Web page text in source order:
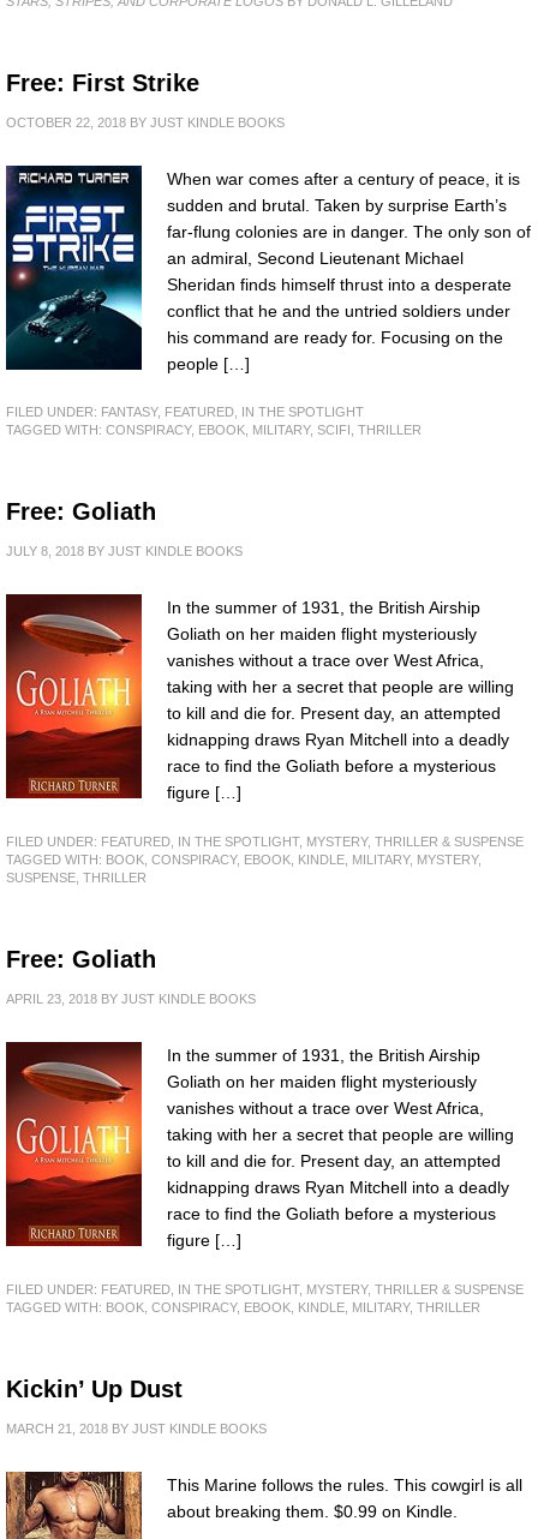
Free: First Strike
OCTOBER 22, 2018 BY JUST KINDLE BOOKS
When war comes after a century of peace, it is
sudden and brutal. Taken by surprise Earth’s
far-flung colonies are in danger. The only son of
an admiral, Second Lieutenant Michael
Sheridan finds himself thrust into a desperate
conflict that he and the untried soldiers under
his command are ready for. Focusing on the
people […]
FILED UNDER: FANTASY, FEATURED
IN THE SPOTLIGHT
TAGGED WITH: CONSPIRACY, EBOOK MILITARY, SCIFI THRILLER
Free: Goliath
JULY 8, 2018 BY JUST KINDLE BOOKS
In the summer of 1931, the British Airship
Goliath on her maiden flight mysteriously
vanishes without a trace over West Africa,
taking with her a secret that people are willing
to kill and die for. Present day, an attempted
kidnapping draws Ryan Mitchell into a deadly
race to find the Goliath before a mysterious
figure […]
FILED UNDER: FEATURED IN THE SPOTLIGHT, MYSTERY, THRILLER & SUSPENSE
TAGGED WITH: BOOK CONSPIRACY, EBOOK KINDLE MILITARY, MYSTERY,
SUSPENSE THRILLER
Free: Goliath
APRIL 23, 2018 BY JUST KINDLE BOOKS
In the summer of 1931, the British Airship
Goliath on her maiden flight mysteriously
vanishes without a trace over West Africa,
taking with her a secret that people are willing
to kill and die for. Present day, an attempted
kidnapping draws Ryan Mitchell into a deadly
race to find the Goliath before a mysterious
figure […]
FILED UNDER: FEATURED IN THE SPOTLIGHT, MYSTERY, THRILLER & SUSPENSE
TAGGED WITH: BOOK CONSPIRACY, EBOOK KINDLE MILITARY, THRILLER
Kickin’ Up Dust
MARCH 21, 2018 BY JUST KINDLE BOOKS
This Marine follows the rules. This cowgirl is all
about breaking them. $0.99 on Kindle.